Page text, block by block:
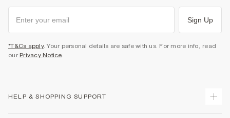
Sign Up
*T&Cs apply. Your personal details are safe with us. For more info, read
our Privacy Notice.
HELP & SHOPPING SUPPORT